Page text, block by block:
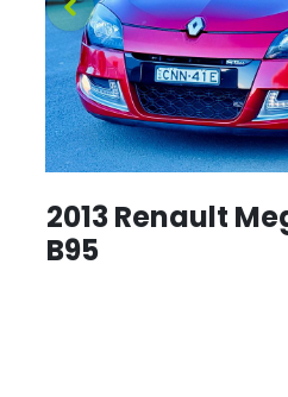
2013 Renault
B95